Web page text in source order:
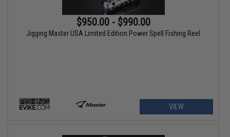
$950.00 - $990.00
Jigging Master USA Limited Edition Power Spell Fishing Reel
VIEW